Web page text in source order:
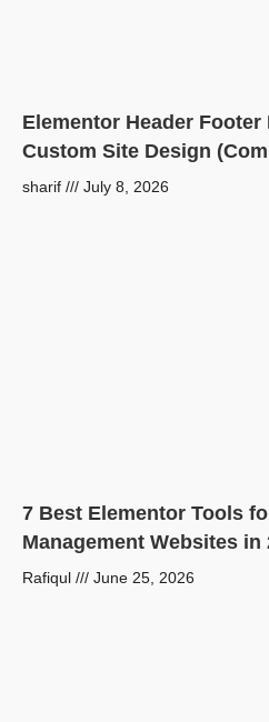
Elementor Header
Custom Site Design
sharif July 8, 2026
7 Best Elementor Tools
Management Websites in
Rafiqul June 25, 2026